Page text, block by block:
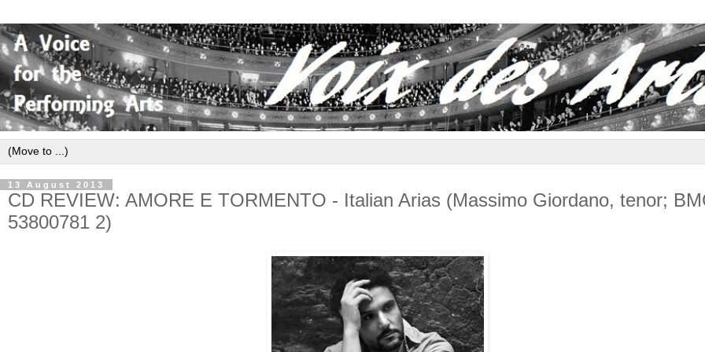
13 August 2013
CD REVIEW: AMORE E TORMENTO - Italian Arias (Massimo Giordano, tenor;
53800781 2)